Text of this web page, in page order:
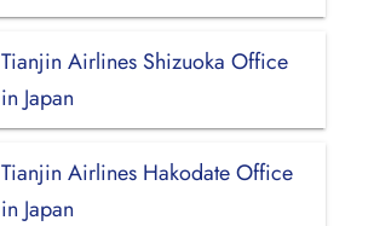
Tianjin Airlines Shizuoka Office
in Japan
Tianjin Airlines Hakodate Office
in Japan